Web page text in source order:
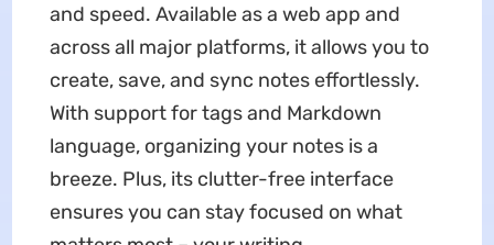
and speed. Available as a web app and
across all major platforms, it allows you to
create, save, and sync notes effortlessly.
With support for tags and Markdown
language, organizing your notes is a
breeze. Plus, its clutter-free interface
ensures you can stay focused on what